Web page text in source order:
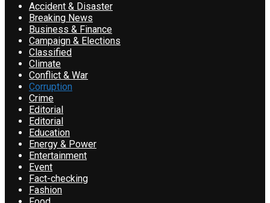
Accident & Disaster
Breaking News
Business & Finance
Campaign & Elections
Classified
Climate
Conflict & War
Corruption
Crime
Editorial
Editorial
Education
Energy & Power
Entertainment
Event
Fact-checking
Fashion